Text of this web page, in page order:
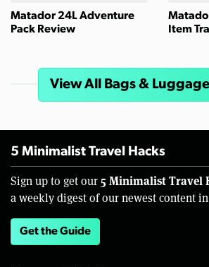
Matador 24L Adventure
Pack Review
Item
View All Bags &
5 Minimalist Travel Hacks
Sign up to get our 5 Minimalist Travel
a weekly digest of our newest content
Get the Guide